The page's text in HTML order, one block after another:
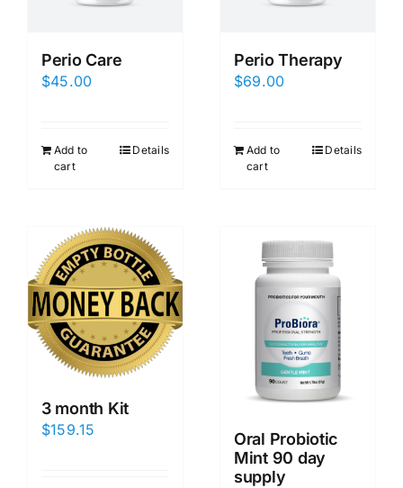
Perio Care
$45.00
Add to
cart
Details
Perio Therapy
$69.00
Add to
cart
Details
3 month Kit
$159.15
Oral Probiotic
Mint 90 day
supply